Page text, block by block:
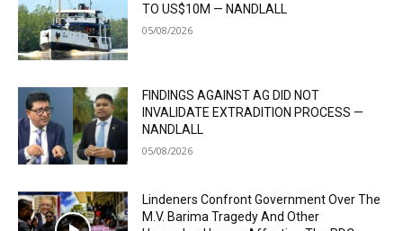
TO US$10M — NANDLALL
05/08/2026
FINDINGS AGAINST AG DID NOT
INVALIDATE EXTRADITION PROCESS —
NANDLALL
05/08/2026
Lindeners Confront Government Over The
M.V. Barima Tragedy And Other